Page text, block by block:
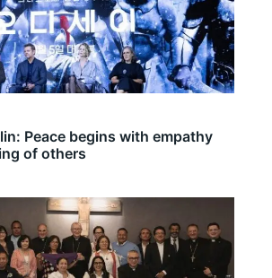
Peace begins with empathy
of others